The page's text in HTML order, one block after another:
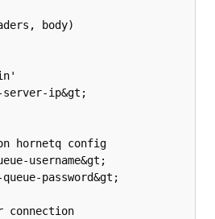
body)
server-ip&gt;
hornetq config
username&gt;
password&gt;
connection